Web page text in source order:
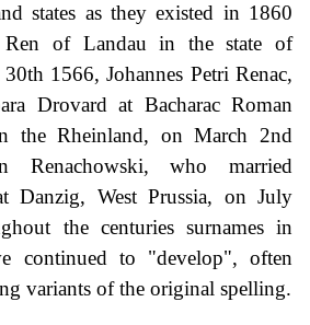
states as they existed in 1860
Ren of Landau in the state of
1566, Johannes Petri Renac,
Drovard at Bacharac Roman
the Rheinland, on March 2nd
Renachowski, who married
Danzig, West Prussia, on July
the centuries surnames in
continued to "develop", often
variants of the original spelling.